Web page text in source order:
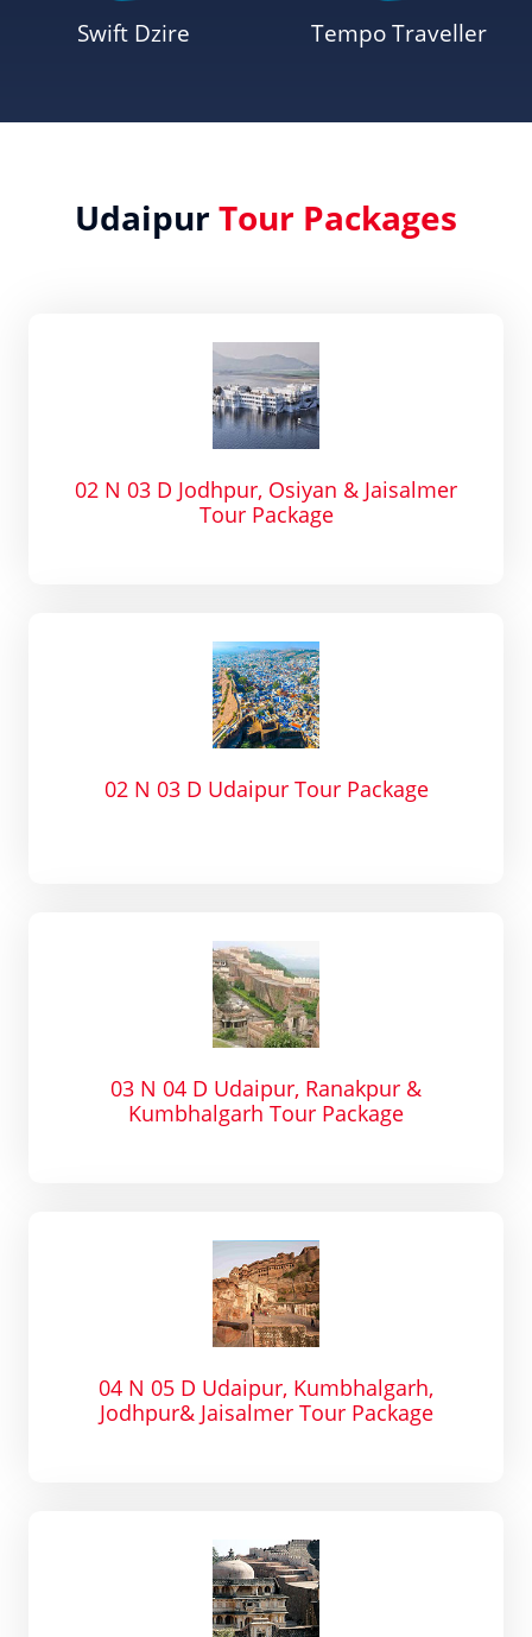
Swift Dzire Tempo Traveller
Udaipur Tour Packages
02 N 03 D Jodhpur, Osiyan & Jaisalmer
Tour Package
02 N 03 D Udaipur Tour Package
03 N 04 D Udaipur, Ranakpur &
Kumbhalgarh Tour Package
04 N 05 D Udaipur, Kumbhalgarh,
Jodhpur& Jaisalmer Tour Package